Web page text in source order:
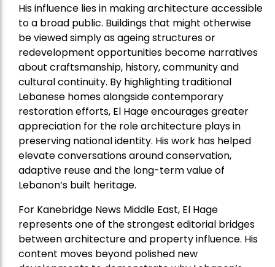
His influence lies in making architecture accessible
to a broad public. Buildings that might otherwise
be viewed simply as ageing structures or
redevelopment opportunities become narratives
about craftsmanship, history, community and
cultural continuity. By highlighting traditional
Lebanese homes alongside contemporary
restoration efforts, El Hage encourages greater
appreciation for the role architecture plays in
preserving national identity. His work has helped
elevate conversations around conservation,
adaptive reuse and the long-term value of
Lebanon’s built heritage.
For Kanebridge News Middle East, El Hage
represents one of the strongest editorial bridges
between architecture and property influence. His
content moves beyond polished new